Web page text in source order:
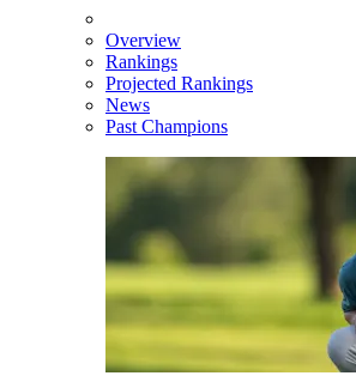
Overview
Rankings
Projected Rankings
News
Past Champions